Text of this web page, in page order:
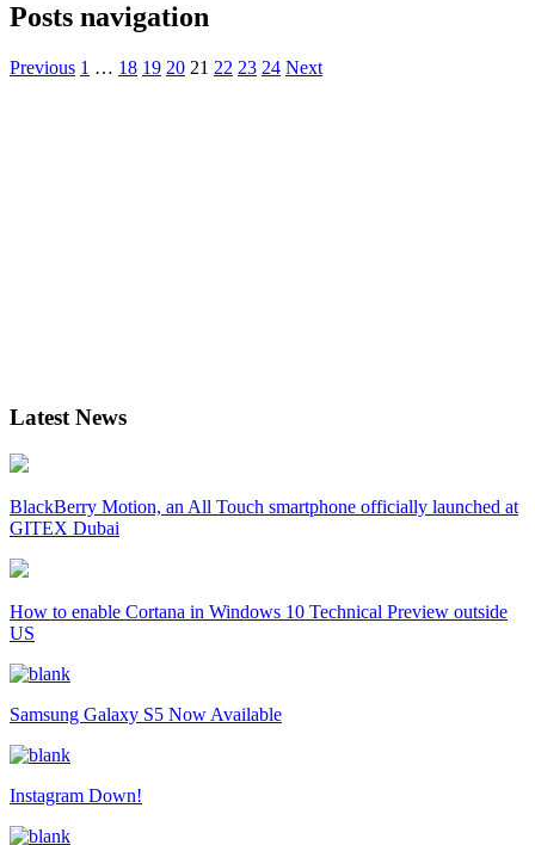
Posts navigation
Previous 1 … 18 19 20 21 22 23 24 Next
Latest News
BlackBerry Motion, an All Touch smartphone officially launched at
GITEX Dubai
How to enable Cortana in Windows 10 Technical Preview outside
US
Samsung Galaxy S5 Now Available
Instagram Down!